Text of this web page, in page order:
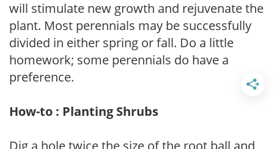
will stimulate new growth and rejuvenate the
plant. Most perennials may be successfully
divided in either spring or fall. Do a little
homework; some perennials do have a
preference.
How-to : Planting Shrubs
Dig a hole twice the size of the root ball and